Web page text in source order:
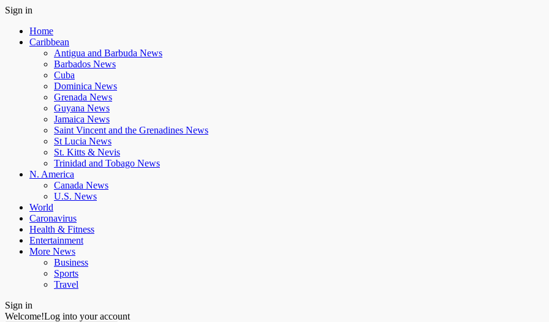
Sign in
Home
Caribbean
Antigua and Barbuda News
Barbados News
Cuba
Dominica News
Grenada News
Guyana News
Jamaica News
Saint Vincent and the Grenadines News
St Lucia News
St. Kitts & Nevis
Trinidad and Tobago News
N. America
Canada News
U.S. News
World
Caronavirus
Health & Fitness
Entertainment
More News
Business
Sports
Travel
Sign in
Welcome!Log into your account